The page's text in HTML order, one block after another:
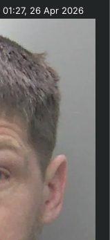
01:27, 26 Apr 2026